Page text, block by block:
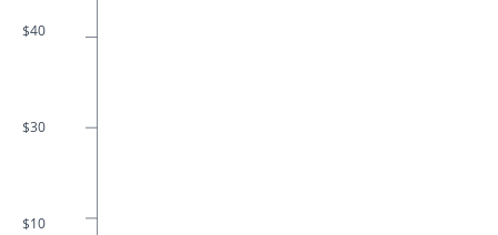
$40
$30
$10